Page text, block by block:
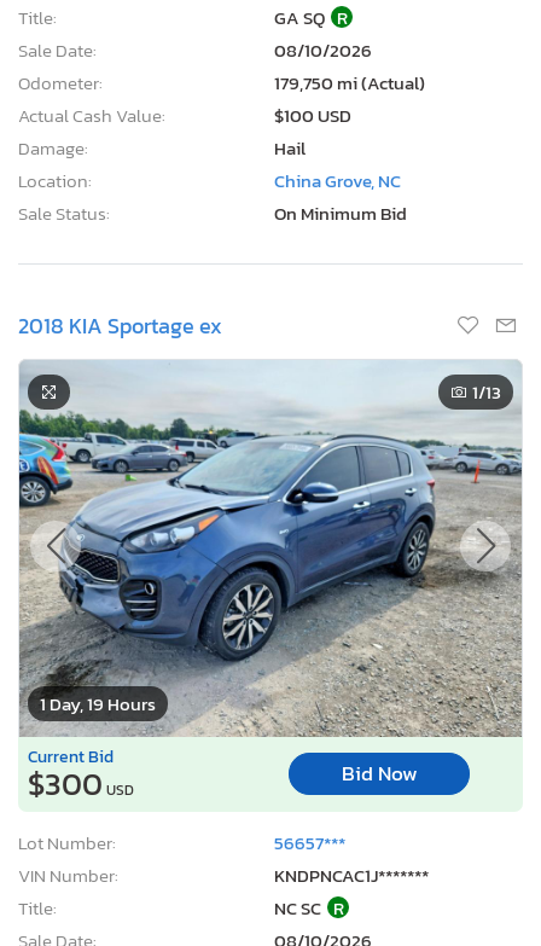
Title:
GA SQ R
Sale Date:
08/10/2026
Odometer:
179,750 mi (Actual)
Actual Cash Value:
$100 USD
Damage:
Hail
Location:
China Grove, NC
Sale Status:
On Minimum Bid
2018 KIA Sportage ex
1 Day, 19 Hours
1/13
Current Bid
$300 USD
Bid Now
Lot Number:
56657***
VIN Number:
KNDPNCAC1J*******
Title:
NC SC R
Sale Date:
08/10/2026